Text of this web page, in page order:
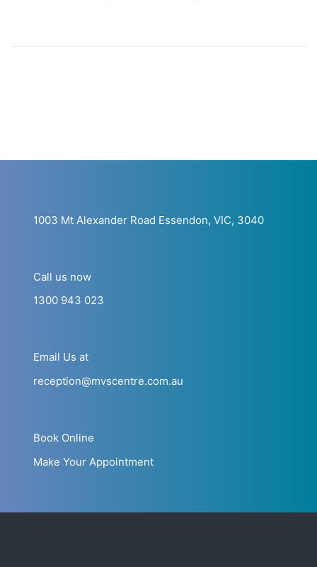
1003 Mt Alexander Road Essendon, VIC, 3040
Call us now
1300 943 023
Email Us at
reception@mvscentre.com.au
Book Online
Make Your Appointment